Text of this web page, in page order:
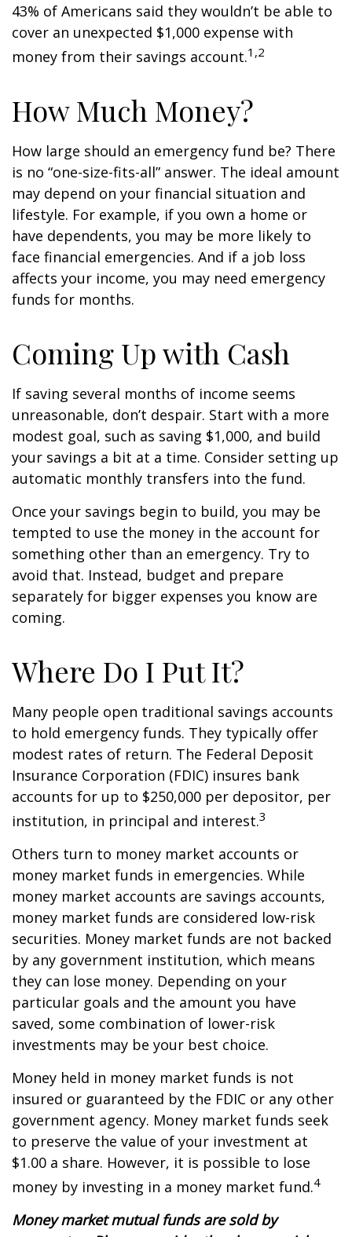
43% of Americans said they wouldn’t be able to
cover an unexpected $1,000 expense with
money from their savings account.1,2
How Much Money?
How large should an emergency fund be? There
is no “one-size-fits-all” answer. The ideal amount
may depend on your financial situation and
lifestyle. For example, if you own a home or
have dependents, you may be more likely to
face financial emergencies. And if a job loss
affects your income, you may need emergency
funds for months.
Coming Up with Cash
If saving several months of income seems
unreasonable, don’t despair. Start with a more
modest goal, such as saving $1,000, and build
your savings a bit at a time. Consider setting up
automatic monthly transfers into the fund.
Once your savings begin to build, you may be
tempted to use the money in the account for
something other than an emergency. Try to
avoid that. Instead, budget and prepare
separately for bigger expenses you know are
coming.
Where Do I Put It?
Many people open traditional savings accounts
to hold emergency funds. They typically offer
modest rates of return. The Federal Deposit
Insurance Corporation (FDIC) insures bank
accounts for up to $250,000 per depositor, per
institution, in principal and interest.3
Others turn to money market accounts or
money market funds in emergencies. While
money market accounts are savings accounts,
money market funds are considered low-risk
securities. Money market funds are not backed
by any government institution, which means
they can lose money. Depending on your
particular goals and the amount you have
saved, some combination of lower-risk
investments may be your best choice.
Money held in money market funds is not
insured or guaranteed by the FDIC or any other
government agency. Money market funds seek
to preserve the value of your investment at
$1.00 a share. However, it is possible to lose
money by investing in a money market fund.4
Money market mutual funds are sold by